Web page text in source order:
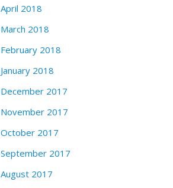
April 2018
March 2018
February 2018
January 2018
December 2017
November 2017
October 2017
September 2017
August 2017